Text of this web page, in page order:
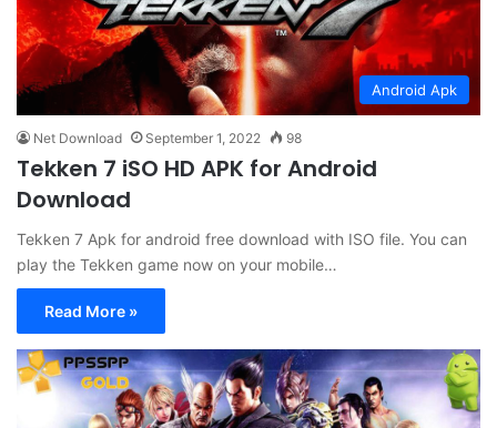
Android Apk
Net Download September 1, 2022 98
Tekken 7 iSO HD APK for Android
Download
Tekken 7 Apk for android free download with ISO file. You can
play the Tekken game now on your mobile…
Read More »